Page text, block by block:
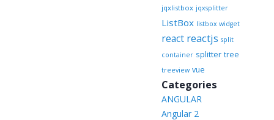
jqxlistbox jqxsplitter
ListBox listbox widget
react reactjs split
container splitter tree
treeview vue
Categories
ANGULAR
Angular 2